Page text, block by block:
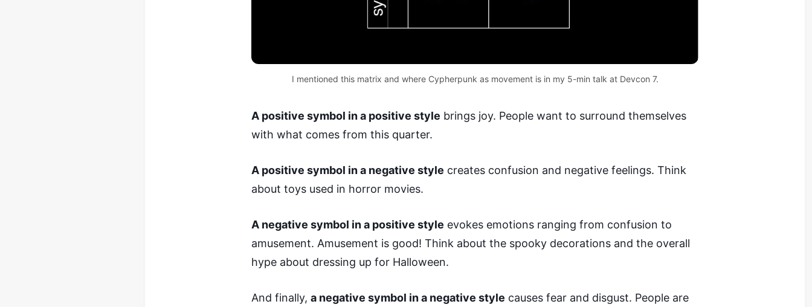
I mentioned this matrix and where Cypherpunk as movement is in my 5-min talk at Devcon 7.
A positive symbol in a positive style brings joy. People want to surround themselves
with what comes from this quarter.
A positive symbol in a negative style creates confusion and negative feelings. Think
about toys used in horror movies.
A negative symbol in a positive style evokes emotions ranging from confusion to
amusement. Amusement is good! Think about the spooky decorations and the overall
hype about dressing up for Halloween.
And finally, a negative symbol in a negative style causes fear and disgust. People are